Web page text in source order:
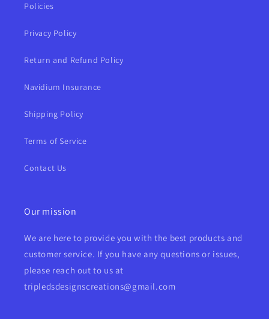
Policies
Privacy Policy
Return and Refund Policy
Navidium Insurance
Shipping Policy
Terms of Service
Contact Us
Our mission
We are here to provide you with the best products and
customer service. If you have any questions or issues,
please reach out to us at
tripledsdesignscreations@gmail.com